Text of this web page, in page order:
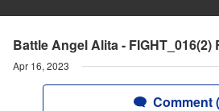
Battle Angel Alita - FIGHT_016(2)
Apr 16, 2023
Comment